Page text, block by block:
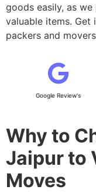
goods easily, as
valuable items.
packers and
Google Review's
Why to
Jaipur to
Moves